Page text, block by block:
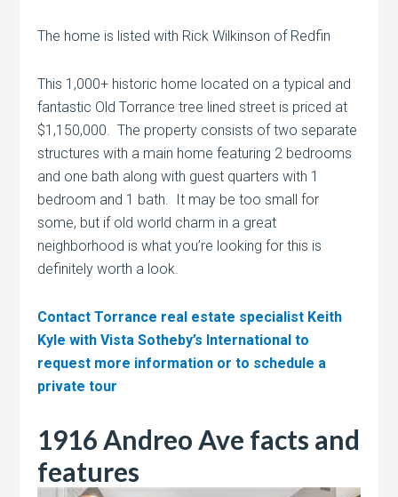
The home is listed with Rick Wilkinson of Redfin
This 1,000+ historic home located on a typical and
fantastic Old Torrance tree lined street is priced at
$1,150,000. The property consists of two separate
structures with a main home featuring 2 bedrooms
and one bath along with guest quarters with 1
bedroom and 1 bath. It may be too small for
some, but if old world charm in a great
neighborhood is what you’re looking for this is
definitely worth a look.
Contact Torrance real estate specialist Keith
Kyle with Vista Sotheby’s International to
request more information or to schedule a
private tour
1916 Andreo Ave facts and
features